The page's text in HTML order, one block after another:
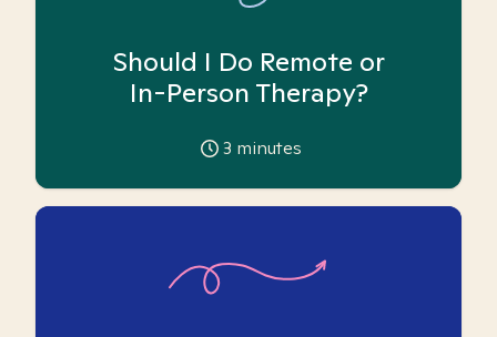
Should I Do Remote or
In-Person Therapy?
3 minutes